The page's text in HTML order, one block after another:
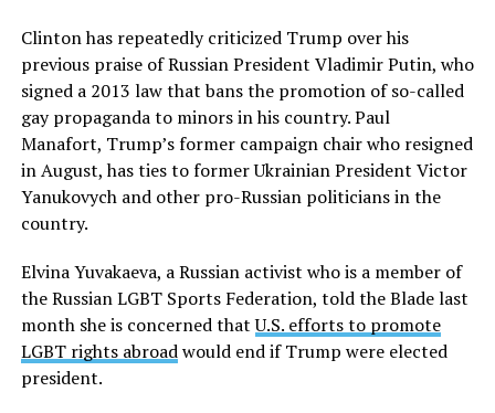
Clinton has repeatedly criticized Trump over his
previous praise of Russian President Vladimir Putin, who
signed a 2013 law that bans the promotion of so-called
gay propaganda to minors in his country. Paul
Manafort, Trump’s former campaign chair who resigned
in August, has ties to former Ukrainian President Victor
Yanukovych and other pro-Russian politicians in the
country.
Elvina Yuvakaeva, a Russian activist who is a member of
the Russian LGBT Sports Federation, told the Blade last
month she is concerned thatU.S. efforts to promote
LGBT rights abroadwould end if Trump were elected
president.